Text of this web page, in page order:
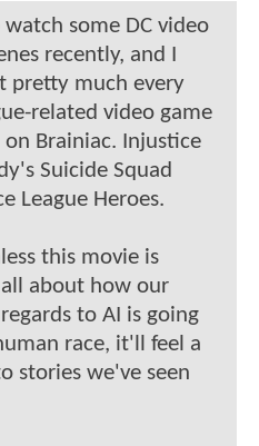
some DC video
recently, and I
pretty much every
related video game
on Brainiac. Injustice
Suicide Squad
League Heroes.
this movie is
about how our
to AI is going
race, it'll feel a
stories we've seen